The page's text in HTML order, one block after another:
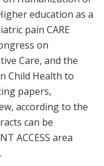
education as a
pain CARE
on
Care, and the
Child Health to
papers,
according to the
can be
ACCESS area